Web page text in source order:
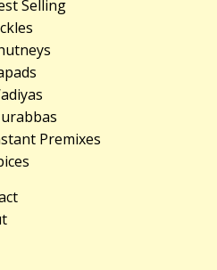
Selling
Premixes